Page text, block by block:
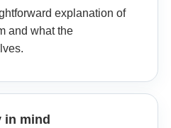
explanation of
and what the
in mind